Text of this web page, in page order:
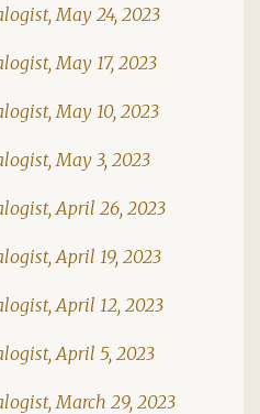
May 24, 2023
May 17, 2023
May 10, 2023
May 3, 2023
April 26, 2023
April 19, 2023
April 12, 2023
April 5, 2023
March 29, 2023